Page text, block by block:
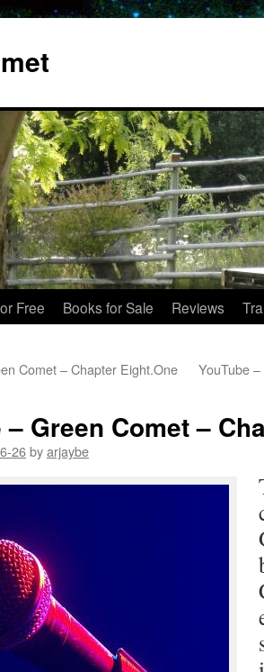
Free Books for Sale Reviews
Comet – Chapter Eight.One YouTube
– Green Comet –
26byarjaybe